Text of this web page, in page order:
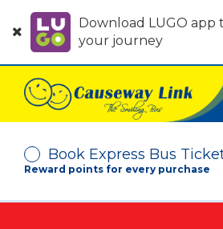
Download LUGO app
your journey
Book Express Bus
Reward points for every purchase